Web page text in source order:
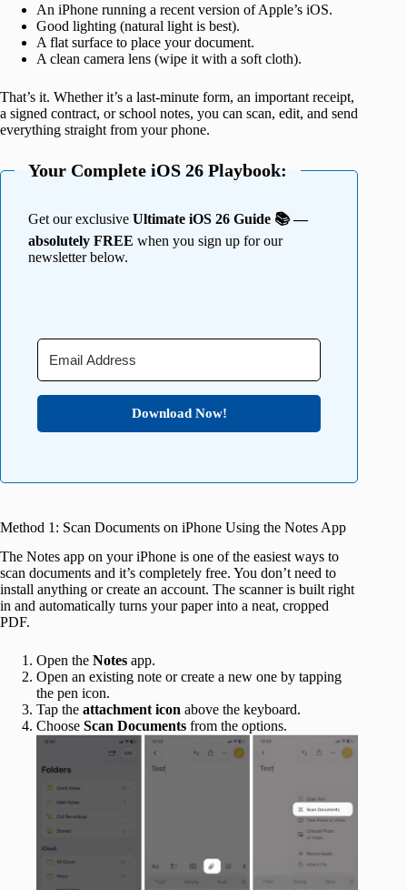
An iPhone running a recent version of Apple’s iOS.
Good lighting (natural light is best).
A flat surface to place your document.
A clean camera lens (wipe it with a soft cloth).
That’s it. Whether it’s a last-minute form, an important receipt,
a signed contract, or school notes, you can scan, edit, and send
everything straight from your phone.
Your Complete iOS 26 Playbook:
Get our exclusive Ultimate iOS 26 Guide 📚 —
absolutely FREE when you sign up for our
newsletter below.
Download Now!
Method 1: Scan Documents on iPhone Using the Notes App
The Notes app on your iPhone is one of the easiest ways to
scan documents and it’s completely free. You don’t need to
install anything or create an account. The scanner is built right
in and automatically turns your paper into a neat, cropped
PDF.
Open the Notes app.
Open an existing note or create a new one by tapping
the pen icon.
Tap the attachment icon above the keyboard.
Choose Scan Documents from the options.